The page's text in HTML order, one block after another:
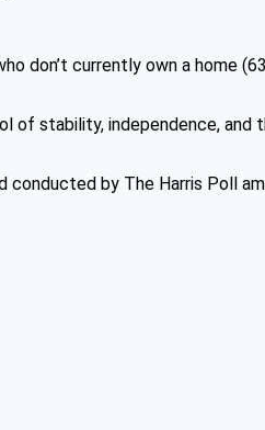
don’t currently own a home
of stability, independence,
by The Harris Poll